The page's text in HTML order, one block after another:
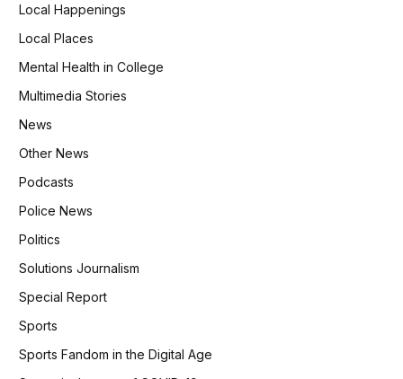
Local Happenings
Local Places
Mental Health in College
Multimedia Stories
News
Other News
Podcasts
Police News
Politics
Solutions Journalism
Special Report
Sports
Sports Fandom in the Digital Age